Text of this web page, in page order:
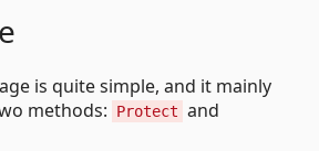
is quite simple, and it mainly
methods:
Protect and